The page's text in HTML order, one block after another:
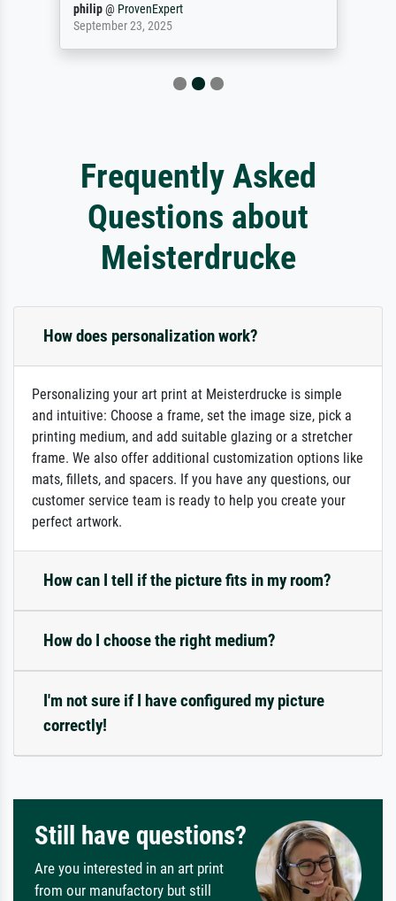
philip@ ProvenExpert
September 23, 2025
Frequently Asked
Questions about
Meisterdrucke
How does personalization work?
Personalizing your art print at Meisterdrucke is simple
and intuitive: Choose a frame, set the image size, pick a
printing medium, and add suitable glazing or a stretcher
frame. We also offer additional customization options like
mats, fillets, and spacers. If you have any questions, our
customer service team is ready to help you create your
perfect artwork.
How can I tell if the picture fits in my room?
How do I choose the right medium?
I'm not sure if I have configured my picture
correctly!
Still have questions?
Are you interested in an art print
from our manufactory but still